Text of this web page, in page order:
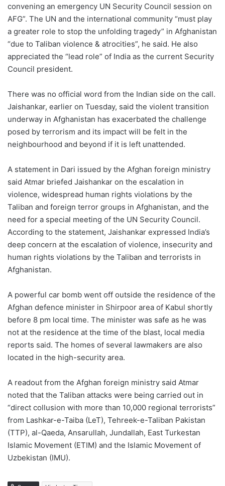
convening an emergency UN Security Council session on
AFG”. The UN and the international community “must play
a greater role to stop the unfolding tragedy” in Afghanistan
“due to Taliban violence & atrocities”, he said. He also
appreciated the “lead role” of India as the current Security
Council president.
There was no official word from the Indian side on the call.
Jaishankar, earlier on Tuesday, said the violent transition
underway in Afghanistan has exacerbated the challenge
posed by terrorism and its impact will be felt in the
neighbourhood and beyond if it is left unattended.
A statement in Dari issued by the Afghan foreign ministry
said Atmar briefed Jaishankar on the escalation in
violence, widespread human rights violations by the
Taliban and foreign terror groups in Afghanistan, and the
need for a special meeting of the UN Security Council.
According to the statement, Jaishankar expressed India’s
deep concern at the escalation of violence, insecurity and
human rights violations by the Taliban and terrorists in
Afghanistan.
A powerful car bomb went off outside the residence of the
Afghan defence minister in Shirpoor area of Kabul shortly
before 8 pm local time. The minister was safe as he was
not at the residence at the time of the blast, local media
reports said. The homes of several lawmakers are also
located in the high-security area.
A readout from the Afghan foreign ministry said Atmar
noted that the Taliban attacks were being carried out in
“direct collusion with more than 10,000 regional terrorists”
from Lashkar-e-Taiba (LeT), Tehreek-e-Taliban Pakistan
(TTP), al-Qaeda, Ansarullah, Jundallah, East Turkestan
Islamic Movement (ETIM) and the Islamic Movement of
Uzbekistan (IMU).